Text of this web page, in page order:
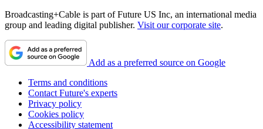
Broadcasting+Cable is part of Future US Inc, an international media
group and leading digital publisher. Visit our corporate site.
Add as a preferred source on Google
Terms and conditions
Contact Future's experts
Privacy policy
Cookies policy
Accessibility statement